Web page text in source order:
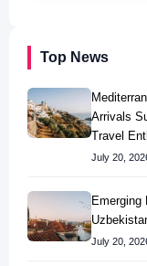
Top News
Arrivals
Travel
July 20,
Emerging
July 20,